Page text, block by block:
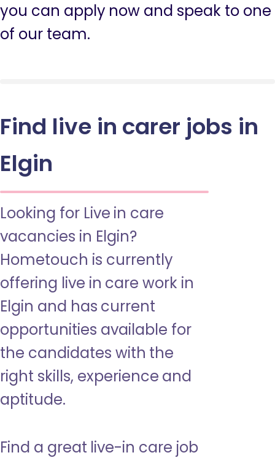
you can apply now and speak to one
of our team.
Find live in carer jobs in
Elgin
Looking for Live in care
vacancies in Elgin?
Hometouch is currently
offering live in care work in
Elgin and has current
opportunities available for
the candidates with the
right skills, experience and
aptitude.
Find a great live-in care job